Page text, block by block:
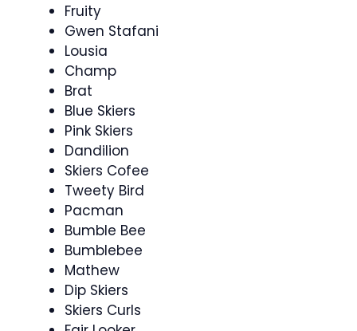
Fruity
Gwen Stafani
Lousia
Champ
Brat
Blue Skiers
Pink Skiers
Dandilion
Skiers Cofee
Tweety Bird
Pacman
Bumble Bee
Bumblebee
Mathew
Dip Skiers
Skiers Curls